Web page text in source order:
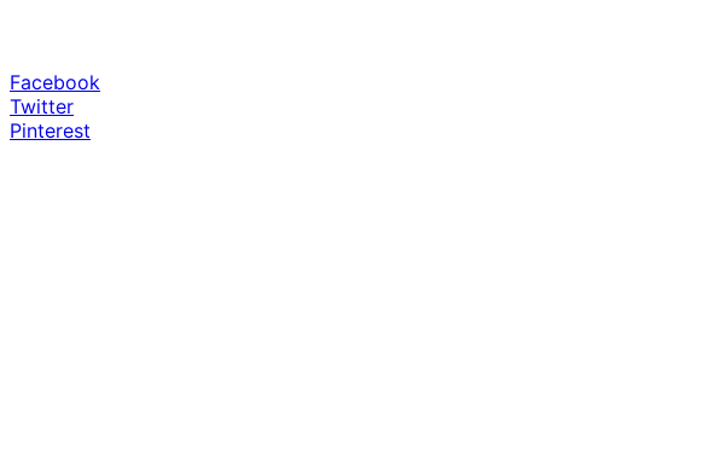
Facebook
Twitter
Pinterest